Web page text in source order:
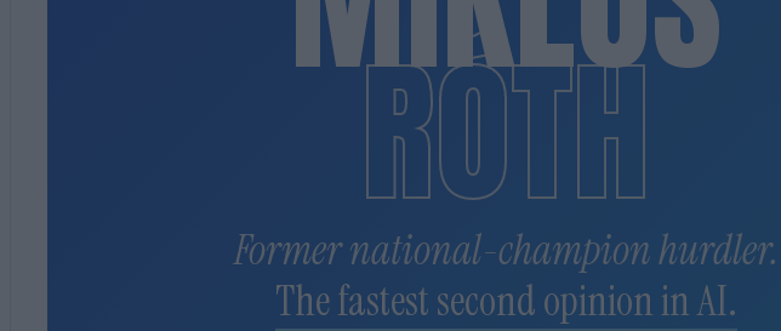
RÓTH
Former national-champion hurdler.
The fastest second opinion in AI.